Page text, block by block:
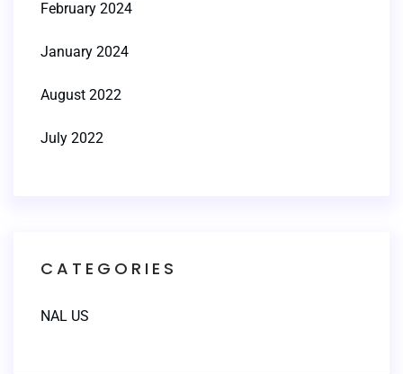
February 2024
January 2024
August 2022
July 2022
CATEGORIES
NAL US